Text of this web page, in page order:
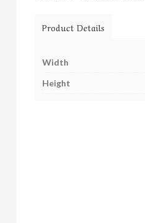
Product Details
Width
Height